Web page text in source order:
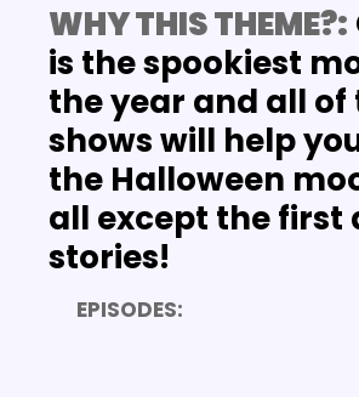
WHY THIS THEME?:
is the spookiest
the year and all of
shows will help
the Halloween
all except the first
stories!
EPISODES: